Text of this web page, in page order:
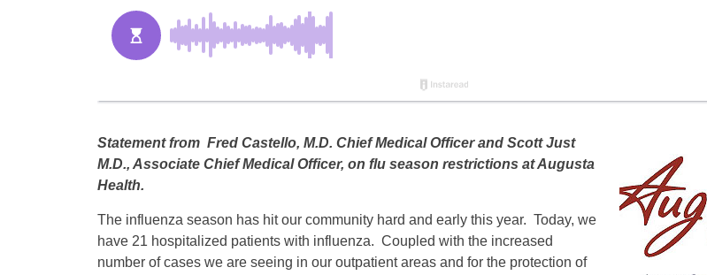
Statement from Fred Castello, M.D. Chief Medical Officer and Scott Just
M.D., Associate Chief Medical Officer, on flu season restrictions at Augusta
Health.
The influenza season has hit our community hard and early this year. Today, we
have 21 hospitalized patients with influenza. Coupled with the increased
number of cases we are seeing in our outpatient areas and for the protection of